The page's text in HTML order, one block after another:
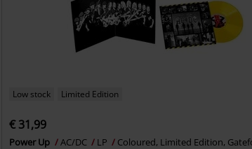
Low stock Limited Edition
€ 31,99
Power Up AC/DC LP Coloured, Limited Edition,